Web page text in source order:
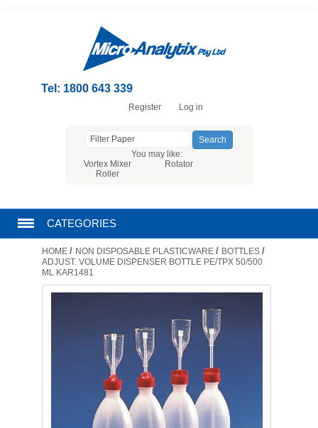
Tel: 1800 643 339
Register Log in
You may like:
Vortex Mixer
Rotator
Roller
CATEGORIES
CHROMATOGRAPHY PRODUCTS
FILTRATION
LABORATORY EQUIPMENT
HOME / NON DISPOSABLE PLASTICWARE / BOTTLES /
ADJUST. VOLUME DISPENSER BOTTLE PE/TPX 50/500
ML KAR1481